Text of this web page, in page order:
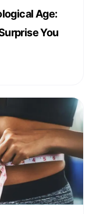
Age:
You